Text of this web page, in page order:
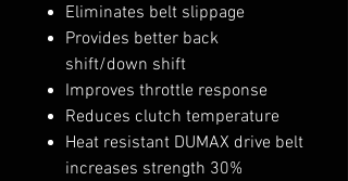
Eliminates belt slippage
Provides better back
shift/down shift
Improves throttle response
Reduces clutch temperature
Heat resistant DUMAX drive belt
increases strength 30%